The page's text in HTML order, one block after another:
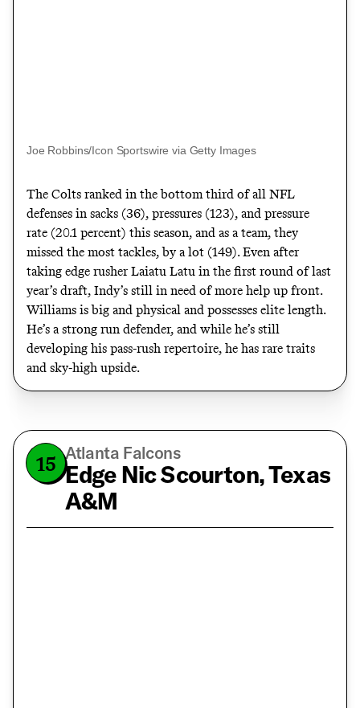
Joe Robbins/Icon Sportswire via Getty Images
The Colts ranked in the bottom third of all NFL
defenses in sacks (36), pressures (123), and pressure
rate (20.1 percent) this season, and as a team, they
missed the most tackles, by a lot (149). Even after
taking edge rusher Laiatu Latu in the first round of last
year’s draft, Indy’s still in need of more help up front.
Williams is big and physical and possesses elite length.
He’s a strong run defender, and while he’s still
developing his pass-rush repertoire, he has rare traits
and sky-high upside.
15 Atlanta Falcons
Edge Nic Scourton, Texas
A&M